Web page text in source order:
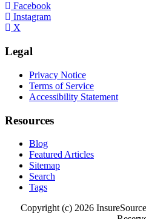
Facebook
Instagram
X
Legal
Privacy Notice
Terms of Service
Accessibility Statement
Resources
Blog
Featured Articles
Sitemap
Search
Tags
Copyright (c) 2026